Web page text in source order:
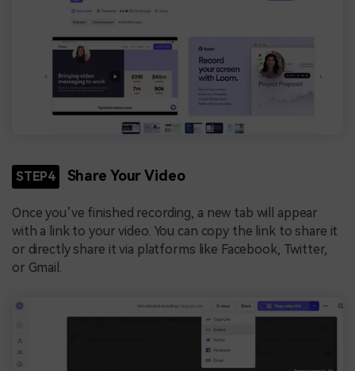
STEP4 Share Your Video
Once you’ve finished recording, a new tab will appear
with a link to your video. You can copy the link to share it
or directly share it via platforms like Facebook, Twitter,
or Gmail.